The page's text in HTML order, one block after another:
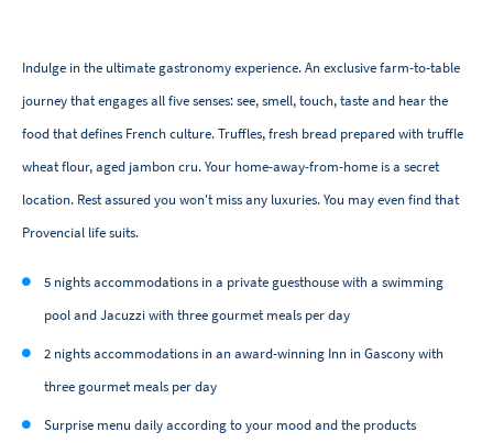
Indulge in the ultimate gastronomy experience. An exclusive farm-to-table
journey that engages all five senses: see, smell, touch, taste and hear the
food that defines French culture. Truffles, fresh bread prepared with truffle
wheat flour, aged jambon cru. Your home-away-from-home is a secret
location. Rest assured you won't miss any luxuries. You may even find that
Provencial life suits.
5 nights accommodations in a private guesthouse with a swimming
pool and Jacuzzi with three gourmet meals per day
2 nights accommodations in an award-winning Inn in Gascony with
three gourmet meals per day
Surprise menu daily according to your mood and the products